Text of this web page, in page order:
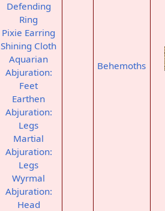
Defending
Ring
Pixie Earring
Shining Cloth
Aquarian
Abjuration:
Feet
Earthen
Abjuration:
Legs
Martial
Abjuration:
Legs
Wyrmal
Abjuration:
Head
Behemoths